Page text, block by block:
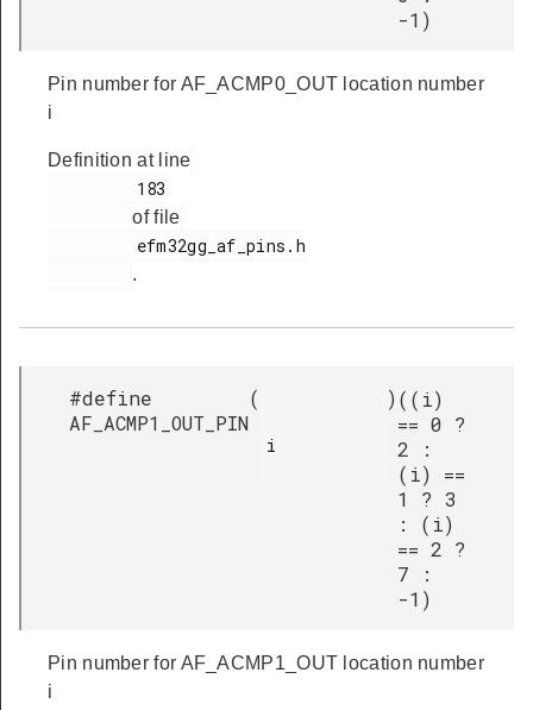
-1)
Pin number for AF_ACMP0_OUT location number
i
Definition at line
of file
.
#define
AF_ACMP1_OUT_PIN
(
i
) ((i)
== 0 ?
2 :
(i) ==
1 ? 3
: (i)
== 2 ?
7 :
-1)
Pin number for AF_ACMP1_OUT location number
i